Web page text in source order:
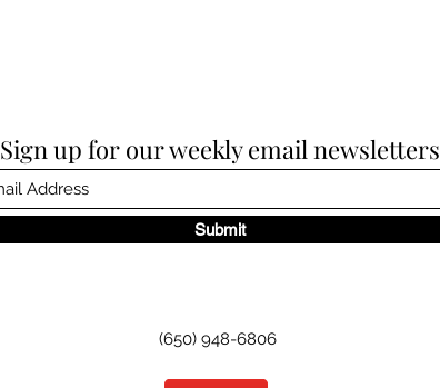
Sign up for our weekly email newsletters
Submit
(650) 948-6806